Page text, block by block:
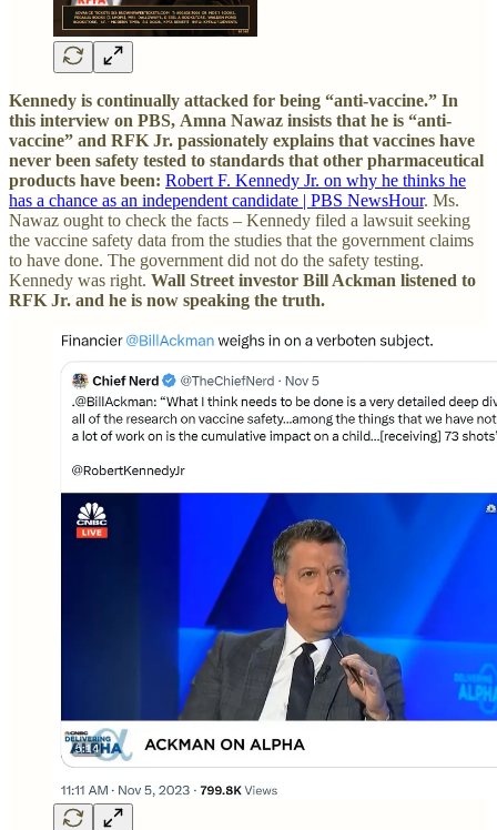
Kennedy is continually attacked for being “anti-vaccine.” In
this interview on PBS, Amna Nawaz insists that he is “anti-
vaccine” and RFK Jr. passionately explains that vaccines have
never been safety tested to standards that other pharmaceutical
products have been: Robert F. Kennedy Jr. on why he thinks he
has a chance as an independent candidate | PBS NewsHour. Ms.
Nawaz ought to check the facts – Kennedy filed a lawsuit seeking
the vaccine safety data from the studies that the government claims
to have done. The government did not do the safety testing.
Kennedy was right. Wall Street investor Bill Ackman listened to
RFK Jr. and he is now speaking the truth.